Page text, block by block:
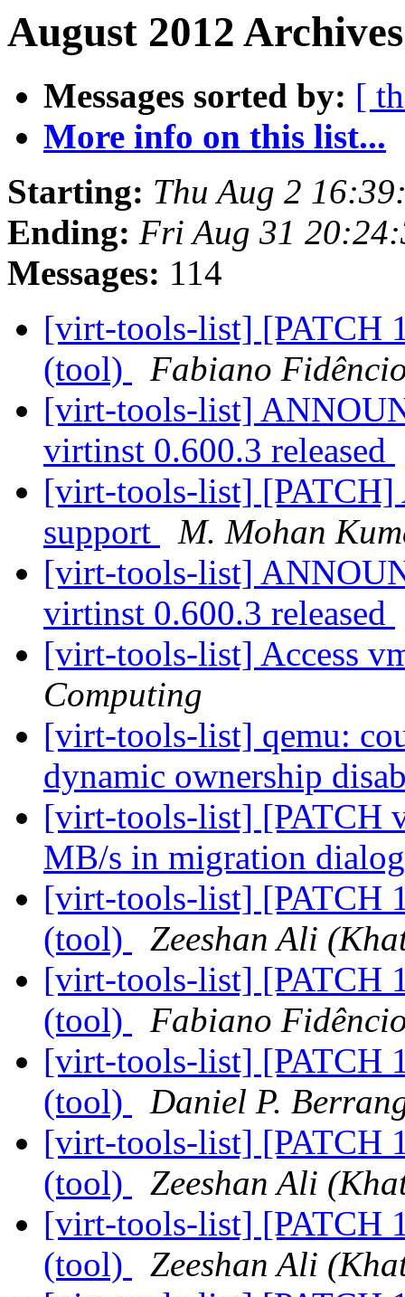
August 2012
Messages sorted by: [
More info on this list...
Starting: Thu Aug 2
Ending: Fri Aug 31
Messages: 114
[virt-tools-list] [PATCH
(tool)
Fabiano
[virt-tools-list]
virtinst 0.600.3 released
[virt-tools-list] [PATCH]
support
M. Mohan
[virt-tools-list]
virtinst 0.600.3 released
[virt-tools-list] Access
Computing
[virt-tools-list] qemu:
dynamic ownership
[virt-tools-list] [PATCH
MB/s in migration
[virt-tools-list] [PATCH
(tool)
Zeeshan Ali
[virt-tools-list] [PATCH
(tool)
Fabiano
[virt-tools-list] [PATCH
(tool)
Daniel P.
[virt-tools-list] [PATCH
(tool)
Zeeshan Ali
[virt-tools-list] [PATCH
(tool)
Zeeshan Ali